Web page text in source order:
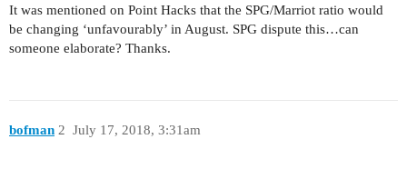
It was mentioned on Point Hacks that the SPG/Marriot ratio would
be changing ‘unfavourably’ in August. SPG dispute this…can
someone elaborate? Thanks.
bofman July 17, 2018, 3:31am
2